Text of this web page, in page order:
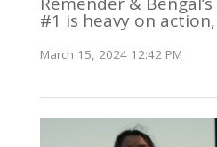
#1 is heavy on
March 15, 2024 12:42 PM